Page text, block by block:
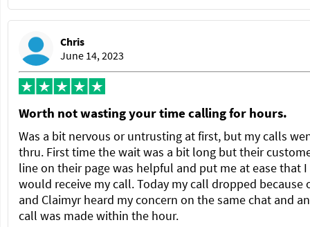
Chris
June 14, 2023
Worth not wasting your time calling for hours.
Was a bit nervous or untrusting at first, but my calls
thru. First time the wait was a bit long but their
line on their page was helpful and put me at ease that I
would receive my call. Today my call dropped because
and Claimyr heard my concern on the same chat and
call was made within the hour.